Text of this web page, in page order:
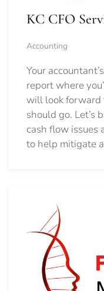
KC CFO
Accounting
Your
report where
will look forward
should go. Let’s
cash flow issues
to help mitigate